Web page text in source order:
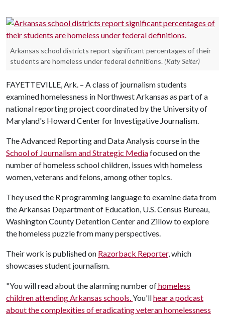
Arkansas school districts report significant percentages of their
students are homeless under federal definitions. (Katy Seiter)
FAYETTEVILLE, Ark. – A class of journalism students
examined homelessness in Northwest Arkansas as part of a
national reporting project coordinated by the University of
Maryland's Howard Center for Investigative Journalism.
The Advanced Reporting and Data Analysis course in the
School of Journalism and Strategic Mediafocused on the
number of homeless school children, issues with homeless
women, veterans and felons, among other topics.
They used the R programming language to examine data from
the Arkansas Department of Education, U.S. Census Bureau,
Washington County Detention Center and Zillow to explore
the homeless puzzle from many perspectives.
Their work is published on Razorback Reporter, which
showcases student journalism.
"You will read about the alarming number ofhomeless
children attending Arkansas schools.You'llhear a podcast
about the complexities of eradicating veteran homelessness